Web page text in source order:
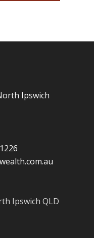
Ipswich
Ipswich QLD